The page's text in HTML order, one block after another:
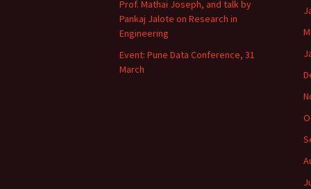
Prof. Mathai Joseph, and talk by
Pankaj Jalote on Research in
Engineering
Event: Pune Data Conference, 31
March